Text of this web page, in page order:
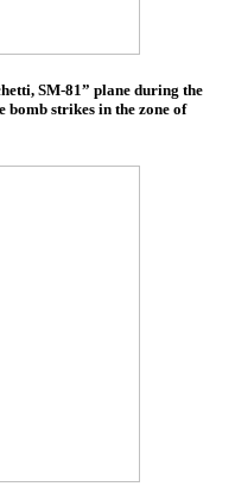
SM-81” plane during the
bomb strikes in the zone of